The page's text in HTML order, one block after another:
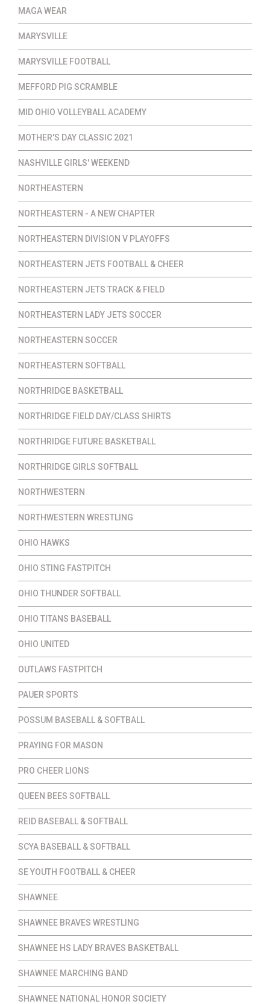
MAGA WEAR
MARYSVILLE
MARYSVILLE FOOTBALL
MEFFORD PIG SCRAMBLE
MID OHIO VOLLEYBALL ACADEMY
MOTHER'S DAY CLASSIC 2021
NASHVILLE GIRLS' WEEKEND
NORTHEASTERN
NORTHEASTERN - A NEW CHAPTER
NORTHEASTERN DIVISION V PLAYOFFS
NORTHEASTERN JETS FOOTBALL & CHEER
NORTHEASTERN JETS TRACK & FIELD
NORTHEASTERN LADY JETS SOCCER
NORTHEASTERN SOCCER
NORTHEASTERN SOFTBALL
NORTHRIDGE BASKETBALL
NORTHRIDGE FIELD DAY/CLASS SHIRTS
NORTHRIDGE FUTURE BASKETBALL
NORTHRIDGE GIRLS SOFTBALL
NORTHWESTERN
NORTHWESTERN WRESTLING
OHIO HAWKS
OHIO STING FASTPITCH
OHIO THUNDER SOFTBALL
OHIO TITANS BASEBALL
OHIO UNITED
OUTLAWS FASTPITCH
PAUER SPORTS
POSSUM BASEBALL & SOFTBALL
PRAYING FOR MASON
PRO CHEER LIONS
QUEEN BEES SOFTBALL
REID BASEBALL & SOFTBALL
SCYA BASEBALL & SOFTBALL
SE YOUTH FOOTBALL & CHEER
SHAWNEE
SHAWNEE BRAVES WRESTLING
SHAWNEE HS LADY BRAVES BASKETBALL
SHAWNEE MARCHING BAND
SHAWNEE NATIONAL HONOR SOCIETY